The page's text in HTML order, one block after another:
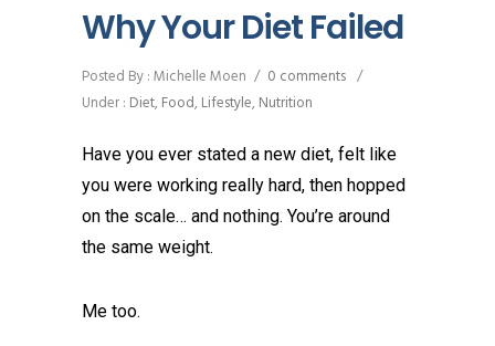
Why Your Diet Failed
Posted By : Michelle Moen / 0 comments /
Under : Diet,Food,Lifestyle,Nutrition
Have you ever stated a new diet, felt like
you were working really hard, then hopped
on the scale… and nothing. You’re around
the same weight.
Me too.